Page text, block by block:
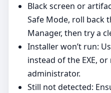
Black screen or
Safe Mode, roll back
Manager, then try a
Installer won’t run:
instead of the EXE, or
administrator.
Still not detected: